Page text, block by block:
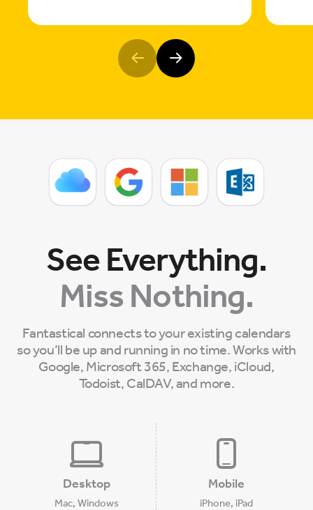
See Everything.
Miss Nothing.
Fantastical connects to your existing calendars
so you’ll be up and running in no time. Works with
Google, Microsoft 365, Exchange, iCloud,
Todoist, CalDAV, and more.
Desktop
Mac, Windows
Mobile
iPhone, iPad